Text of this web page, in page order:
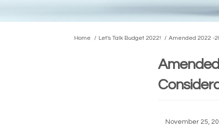
You are here:
Home Let's Talk Budget 2022! Amended 2022 -
November 25,